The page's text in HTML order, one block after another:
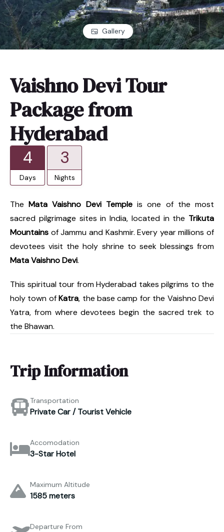
Gallery
Vaishno Devi Tour
Package from
Hyderabad
4
Days
3
Nights
TheMata Vaishno Devi Templeis one of the most
sacred pilgrimage sites in India, located in the Trikuta
Mountains of Jammu and Kashmir. Every year millions of
devotees visit the holy shrine to seek blessings from
Mata Vaishno Devi.
This spiritual tour from Hyderabad takes pilgrims to the
holy town ofKatra, the base camp for the Vaishno Devi
Yatra, from where devotees begin the sacred trek to
the Bhawan.
Trip Information
Transportation
Private Car / Tourist Vehicle
Accomodation
3-Star Hotel
Maximum Altitude
1585 meters
Departure From